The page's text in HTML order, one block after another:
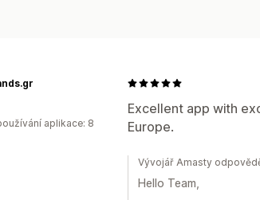
Excellent app with
Europe.
aplikace: 8
Vývojář Amasty
Hello Team,